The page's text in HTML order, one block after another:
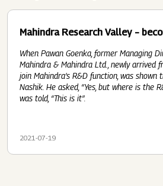
Mahindra Research Valley –
When Pawan Goenka, former Managing
Mahindra & Mahindra Ltd., newly arrived
join Mahindra’s R&D function, was shown
Nashik. He asked, “Yes, but where is the
was told, “This is it”.
2021-07-19